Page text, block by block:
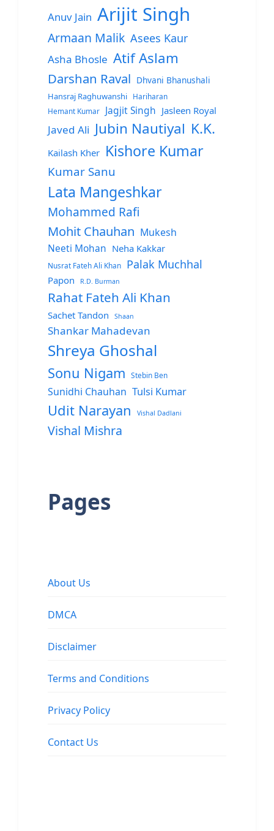
Anuv Jain Arijit Singh
Armaan Malik Asees Kaur
Asha Bhosle Atif Aslam
Darshan Raval Dhvani Bhanushali
Hansraj Raghuwanshi
Hariharan
Hemant Kumar
Jagjit Singh Jasleen Royal
Javed Ali Jubin Nautiyal K.K.
Kailash Kher Kishore Kumar
Kumar Sanu
Lata Mangeshkar
Mohammed Rafi
Mohit Chauhan Mukesh
Neeti Mohan Neha Kakkar
Nusrat Fateh Ali Khan Palak Muchhal
Papon R.D. Burman
Rahat Fateh Ali Khan
Sachet Tandon Shaan
Shankar Mahadevan
Shreya Ghoshal
Sonu Nigam Stebin Ben
Sunidhi Chauhan Tulsi Kumar
Udit Narayan Vishal Dadlani
Vishal Mishra
Pages
About Us
DMCA
Disclaimer
Terms and Conditions
Privacy Policy
Contact Us